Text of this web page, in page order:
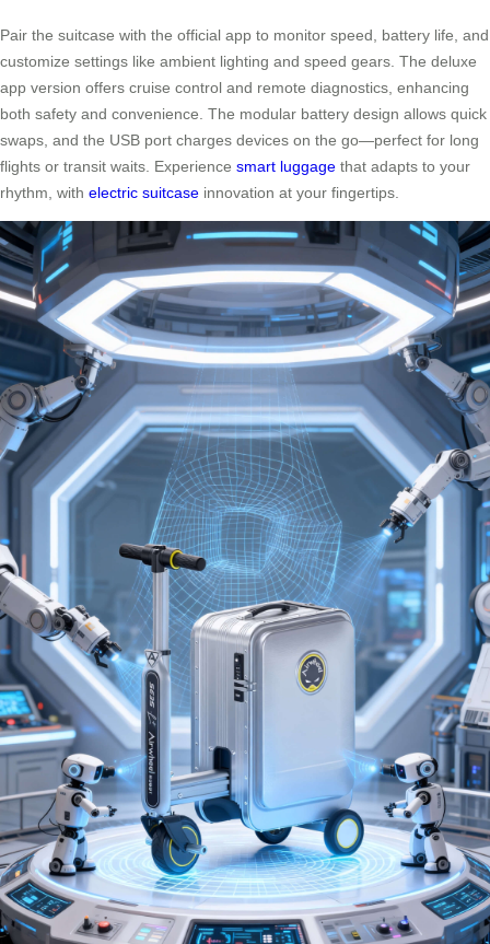
Pair the suitcase with the official app to monitor speed, battery life, and
customize settings like ambient lighting and speed gears. The deluxe
app version offers cruise control and remote diagnostics, enhancing
both safety and convenience. The modular battery design allows quick
swaps, and the USB port charges devices on the go—perfect for long
flights or transit waits. Experience smart luggage that adapts to your
rhythm, with electric suitcase innovation at your fingertips.